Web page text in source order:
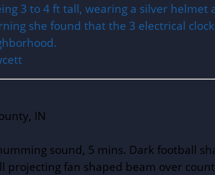
3 to 4 ft tall, wearing a silver
she found that the 3 electrical
IN
sound, 5 mins. Dark football
projecting fan shaped beam over